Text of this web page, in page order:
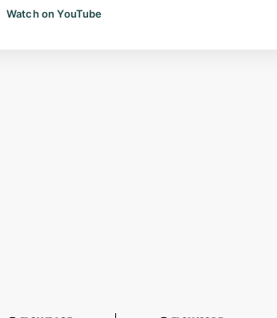
Watch on YouTube